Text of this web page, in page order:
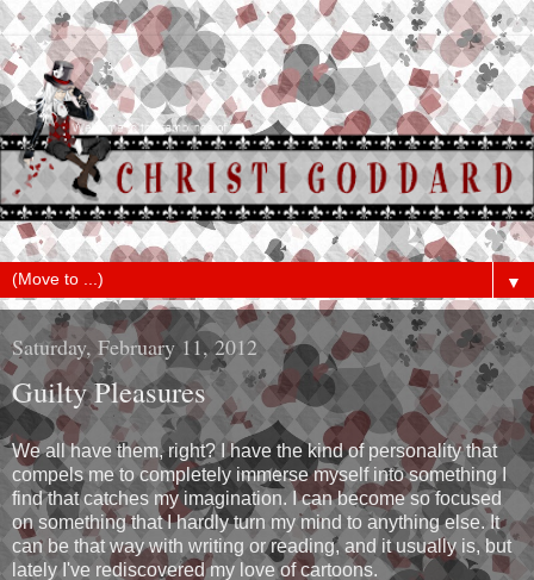
▼
Saturday, February 11, 2012
Guilty Pleasures
We all have them, right? I have the kind of personality that
compels me to completely immerse myself into something I
find that catches my imagination. I can become so focused
on something that I hardly turn my mind to anything else. It
can be that way with writing or reading, and it usually is, but
lately I've rediscovered my love of cartoons.